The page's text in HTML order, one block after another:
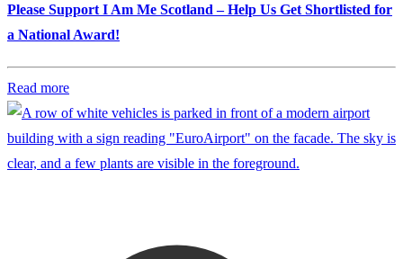
Please Support I Am Me Scotland – Help Us Get Shortlisted for
a National Award!
Read more